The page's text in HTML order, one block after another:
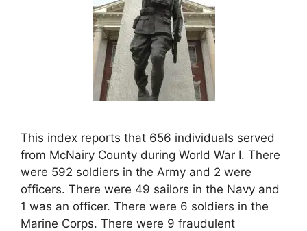
This index reports that 656 individuals served
from McNairy County during World War I. There
were 592 soldiers in the Army and 2 were
officers. There were 49 sailors in the Navy and
1 was an officer. There were 6 soldiers in the
Marine Corps. There were 9 fraudulent